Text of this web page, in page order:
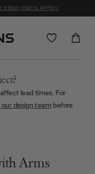
£1000 (T&C'S APPLY)
lead times. For
design team before
Arms